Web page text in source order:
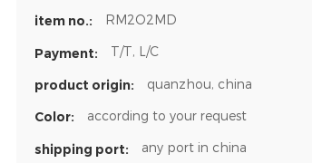
item no.: RM2O2MD
Payment: T/T, L/C
product origin: quanzhou, china
Color: according to your request
shipping port: any port in china